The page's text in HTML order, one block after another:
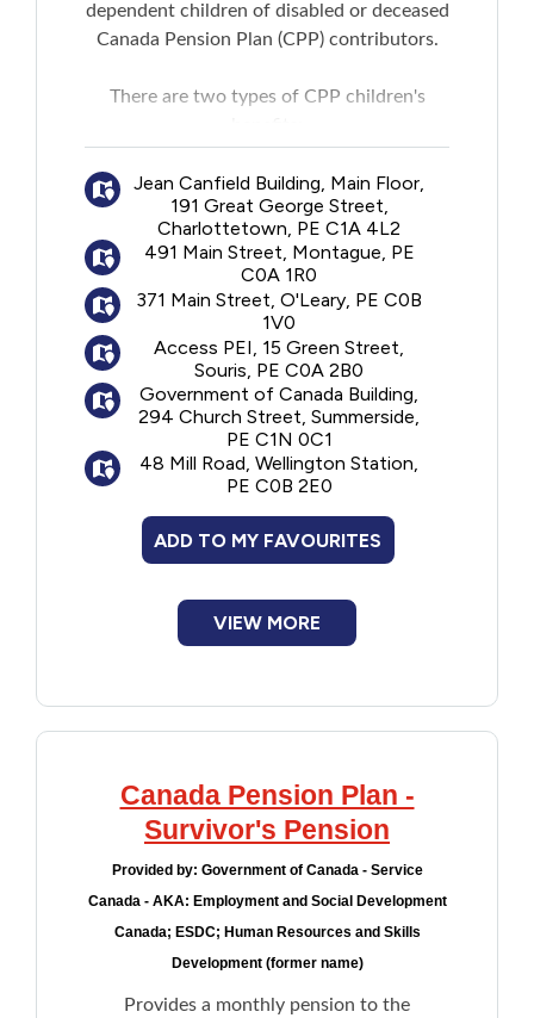
dependent children of disabled or deceased
Canada Pension Plan (CPP) contributors.
There are two types of CPP children's
A disabled contributor's child benefit:A
monthly payment for a child of the person
receiving a CPP disability benefit.
A surviving child's benefit:A monthly
payment for a child of the deceased
contributor. For the benefit to be paid, the
deceased contributor must have made
sufficient contributions to the CPP.
A maximum of two children's benefits can
be paid to a child.
Jean Canfield Building, Main Floor,
191 Great George Street,
Charlottetown, PE C1A 4L2
491 Main Street, Montague, PE
C0A 1R0
371 Main Street, O'Leary, PE C0B
1V0
Access PEI, 15 Green Street,
Souris, PE C0A 2B0
Government of Canada Building,
294 Church Street, Summerside,
PE C1N 0C1
48 Mill Road, Wellington Station,
PE C0B 2E0
ADD TO MY FAVOURITES
VIEW MORE
Canada Pension Plan -
Survivor's Pension
Provided by: Government of Canada - Service
Canada - AKA: Employment and Social Development
Canada; ESDC; Human Resources and Skills
Development (former name)
Provides a monthly pension to the